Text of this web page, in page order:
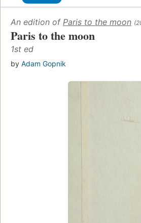
An edition of Paris to the moon
Paris to the moon
1st ed
by Adam Gopnik